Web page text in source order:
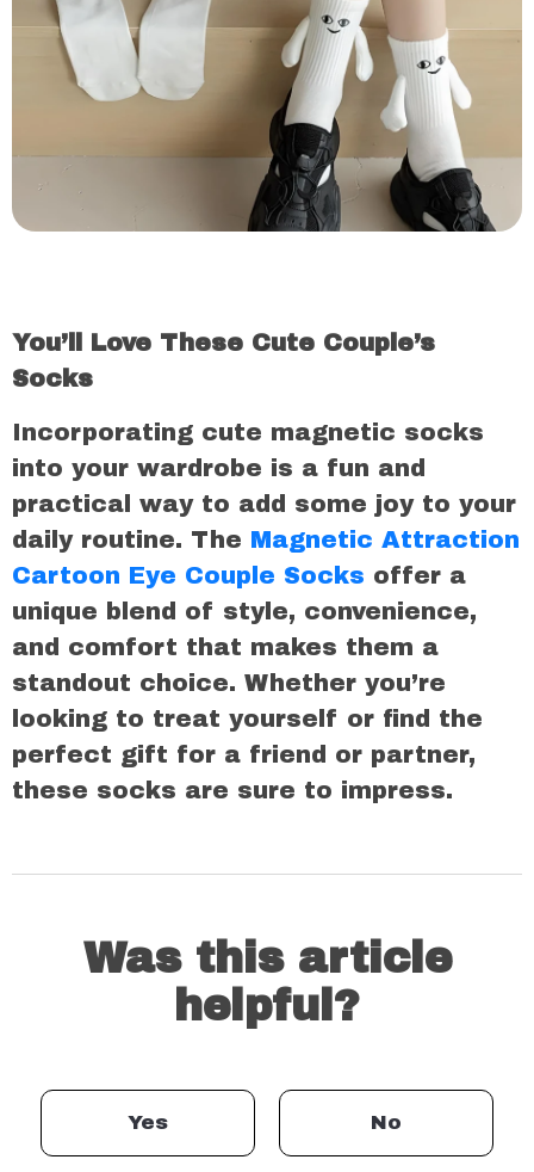
You’ll Love These Cute Couple’s
Socks
Incorporating cute magnetic socks
into your wardrobe is a fun and
practical way to add some joy to your
daily routine. The Magnetic Attraction
Cartoon Eye Couple Socks offer a
unique blend of style, convenience,
and comfort that makes them a
standout choice. Whether you’re
looking to treat yourself or find the
perfect gift for a friend or partner,
these socks are sure to impress.
Was this article
helpful?
Yes No